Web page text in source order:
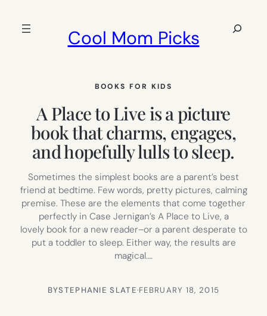
Cool Mom Picks
Search
BOOKS FOR KIDS
A Place to Live is a picture
book that charms, engages,
and hopefully lulls to sleep.
Sometimes the simplest books are a parent’s best
friend at bedtime. Few words, pretty pictures, calming
premise. These are the elements that come together
perfectly in Case Jernigan’s A Place to Live, a
lovely book for a new reader–or a parent desperate to
put a toddler to sleep. Either way, the results are
magical.…
BYSTEPHANIE SLATE·FEBRUARY 18, 2015